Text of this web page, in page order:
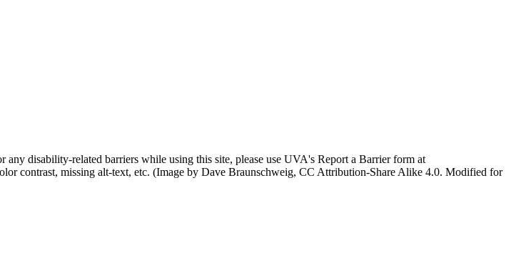
disability-related barriers while using this site, please use UVA's Report a Barrier form at
contrast, missing alt-text, etc. (Image by Dave Braunschweig, CC Attribution-Share Alike 4.0. Modified for